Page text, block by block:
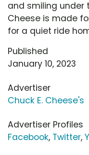
and smiling under
Cheese is made
for a quiet ride
Published
January 10, 2023
Advertiser
Chuck E. Cheese's
Advertiser Profiles
Facebook, Twitter,